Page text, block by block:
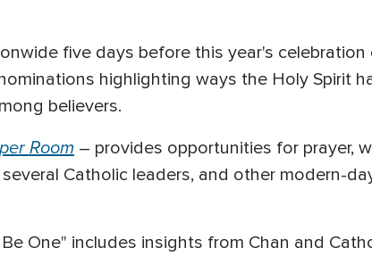
five days before this year's
highlighting ways the Holy Spirit
believers.
Room – provides opportunities for prayer,
Catholic leaders, and other modern-
One" includes insights from Chan and